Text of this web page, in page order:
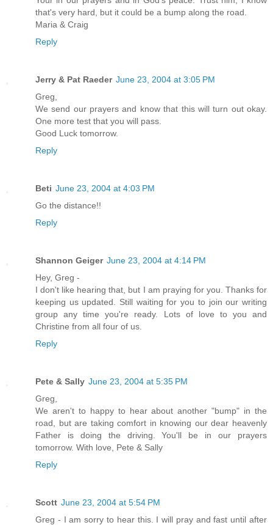
that's very hard, but it could be a bump along the road.
Maria & Craig
Reply
Jerry & Pat Raeder June 23, 2004 at 3:05 PM
Greg,
We send our prayers and know that this will turn out okay.
One more test that you will pass.
Good Luck tomorrow.
Reply
Beti June 23, 2004 at 4:03 PM
Go the distance!!
Reply
Shannon Geiger June 23, 2004 at 4:14 PM
Hey, Greg -
I don't like hearing that, but I am praying for you. Thanks for
keeping us updated. Still waiting for you to join our writing
group any time you're ready. Lots of love to you and
Christine from all four of us.
Reply
Pete & Sally June 23, 2004 at 5:35 PM
Greg,
We aren't to happy to hear about another "bump" in the
road, but are taking comfort in knowing our dear heavenly
Father is doing the driving. You'll be in our prayers
tomorrow. With love, Pete & Sally
Reply
Scott June 23, 2004 at 5:54 PM
Greg - I am sorry to hear this. I will pray and fast until after